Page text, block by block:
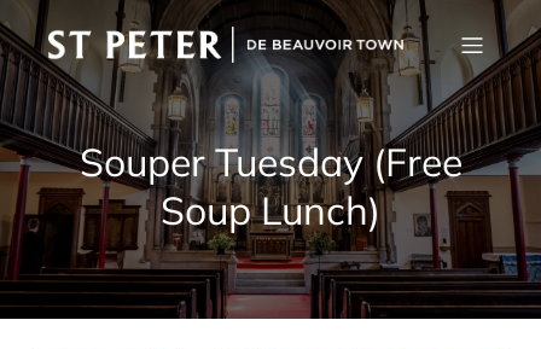
Souper Tuesday (Free
Soup Lunch)